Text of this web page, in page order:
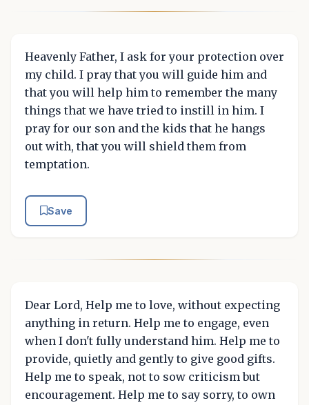
Heavenly Father, I ask for your protection over
my child. I pray that you will guide him and
that you will help him to remember the many
things that we have tried to instill in him. I
pray for our son and the kids that he hangs
out with, that you will shield them from
temptation.
Save
Dear Lord, Help me to love, without expecting
anything in return. Help me to engage, even
when I don't fully understand him. Help me to
provide, quietly and gently to give good gifts.
Help me to speak, not to sow criticism but
encouragement. Help me to say sorry, to own